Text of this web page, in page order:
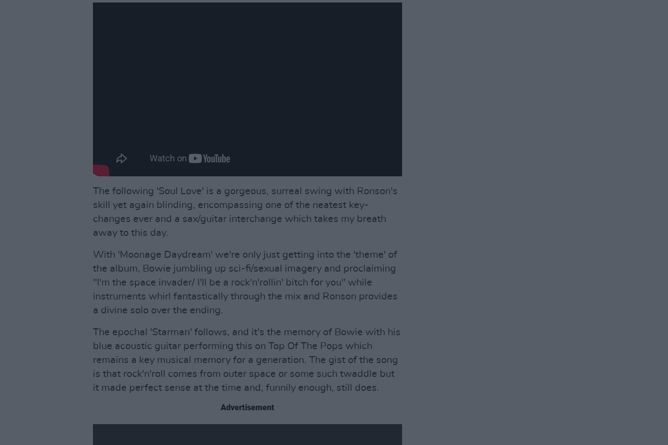
The following 'Soul Love' is a gorgeous, surreal swing with Ronson's
skill yet again blinding, encompassing one of the neatest key-
changes ever and a sax/guitar interchange which takes my breath
away to this day.
With 'Moonage Daydream' we're only just getting into the 'theme' of
the album, Bowie jumbling up sci-fi/sexual imagery and proclaiming
"I'm the space invader/ I'll be a rock'n'rollin' bitch for you" while
instruments whirl fantastically through the mix and Ronson provides
a divine solo over the ending.
The epochal 'Starman' follows, and it's the memory of Bowie with his
blue acoustic guitar performing this on Top Of The Pops which
remains a key musical memory for a generation. The gist of the song
is that rock'n'roll comes from outer space or some such twaddle but
it made perfect sense at the time and, funnily enough, still does.
Advertisement